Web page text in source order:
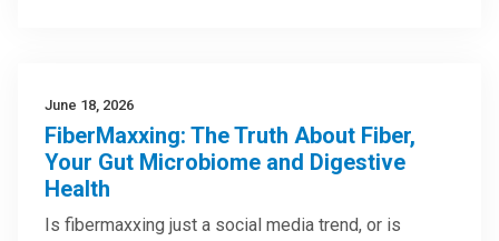
June 18, 2026
FiberMaxxing: The Truth About Fiber,
Your Gut Microbiome and Digestive
Health
Is fibermaxxing just a social media trend, or is